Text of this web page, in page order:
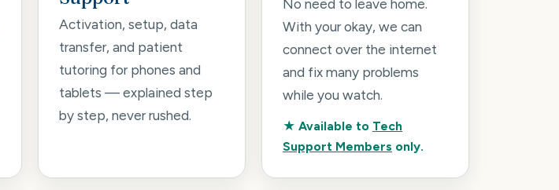
Activation, setup, data
transfer, and patient
tutoring for phones and
tablets — explained step
by step, never rushed.
No need to leave home.
With your okay, we can
connect over the internet
and fix many problems
while you watch.
★ Available to Tech
Support Members only.